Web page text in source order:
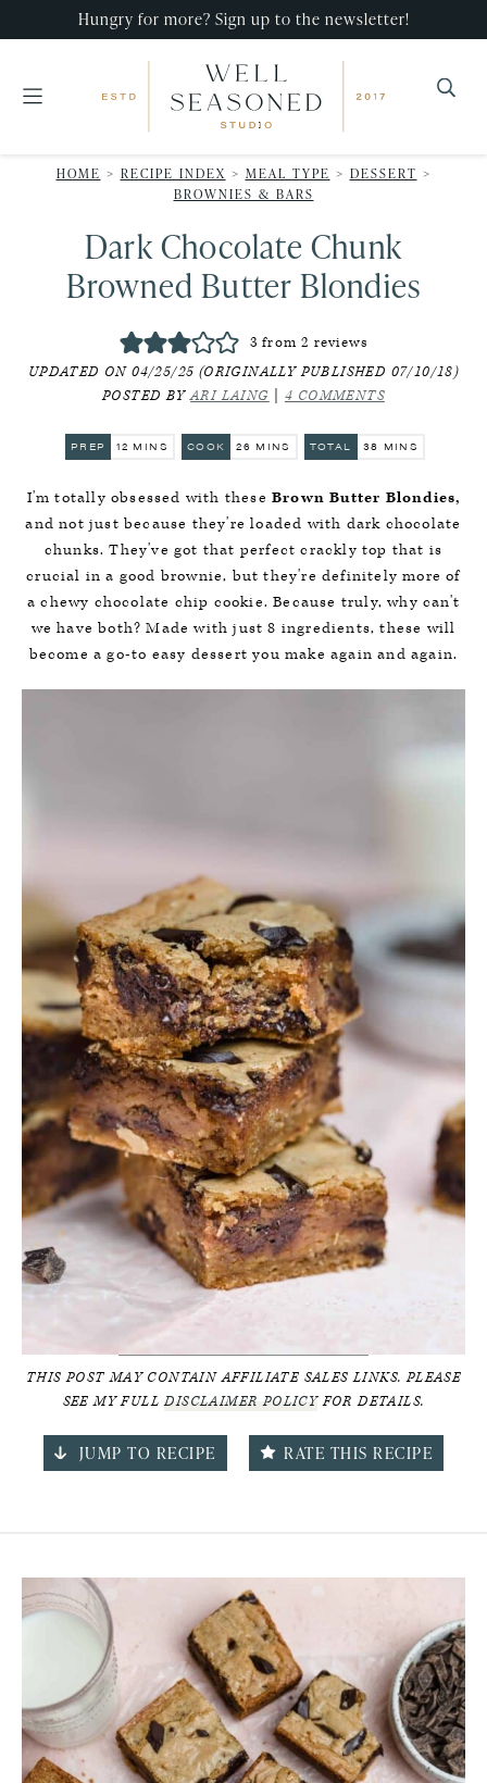
primary
main
primary
Hungry for more? Sign up to the newsletter!
Seasoned
Studio
that
with
minimal
HOME > RECIPE INDEX > MEAL TYPE > DESSERT >
BROWNIES & BARS
Dark Chocolate Chunk
Browned Butter Blondies
3 from2 reviews
UPDATED ON 04/25/25 (ORIGINALLY PUBLISHED 07/10/18)
POSTED BYARI LAING 4 COMMENTS
PREP 12 MINUTES
MINS COOK 26 MINUTES
MINS TOTAL 38 MINUTES
MINS
I'm totally obsessed with these Brown Butter Blondies,
and not just because they're loaded with dark chocolate
chunks. They've got that perfect crackly top that is
crucial in a good brownie, but they're definitely more of
a chewy chocolate chip cookie. Because truly, why can't
we have both? Made with just 8 ingredients, these will
become a go-to easy dessert you make again and again.
THIS POST MAY CONTAIN AFFILIATE SALES LINKS. PLEASE
SEE MY FULLDISCLAIMER POLICYFOR DETAILS.
JUMP TO RECIPE RATE THIS RECIPE